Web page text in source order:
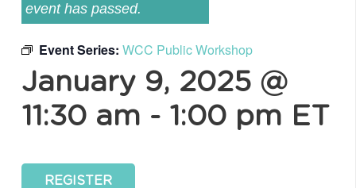
event has passed.
Event Series: WCC Public Workshop
January 9, 2025 @
11:30 am - 1:00 pm ET
REGISTER